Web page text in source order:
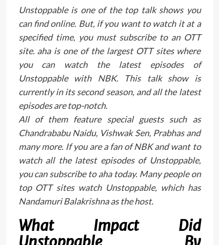
Unstoppable is one of the top talk shows you
can find online. But, if you want to watch it at a
specified time, you must subscribe to an OTT
site. aha is one of the largest OTT sites where
you can watch the latest episodes of
Unstoppable with NBK. This talk show is
currently in its second season, and all the latest
episodes are top-notch.
All of them feature special guests such as
Chandrababu Naidu, Vishwak Sen, Prabhas and
many more. If you are a fan of NBK and want to
watch all the latest episodes of Unstoppable,
you can subscribe to aha today. Many people on
top OTT sites watch Unstoppable, which has
Nandamuri Balakrishna as the host.
What Impact Did